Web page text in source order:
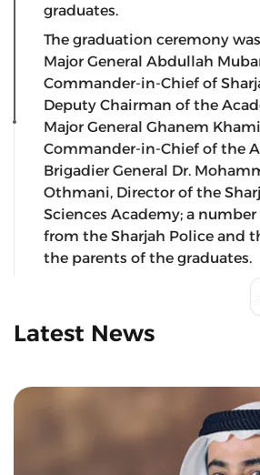
graduates.
The graduation ceremony
Major General Abdullah
Commander-in-Chief of
Deputy Chairman of the
Major General Ghanem
Commander-in-Chief of the
Brigadier General Dr.
Othmani, Director of the
Sciences Academy; a
from the Sharjah Police and
the parents of the graduates.
Latest News